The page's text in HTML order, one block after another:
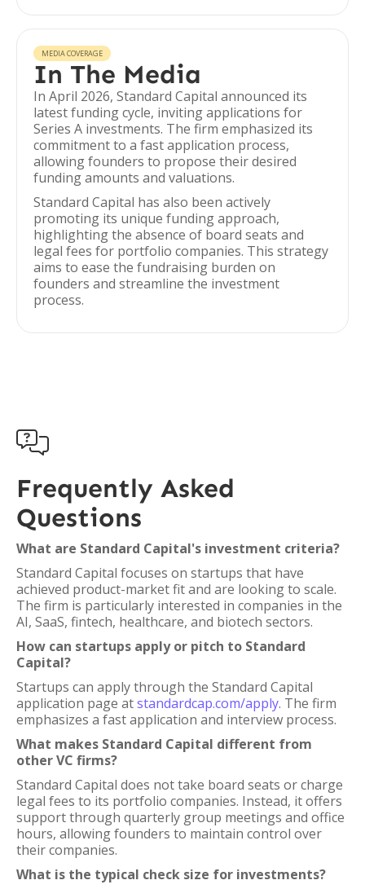
MEDIA COVERAGE
In The Media
In April 2026, Standard Capital announced its
latest funding cycle, inviting applications for
Series A investments. The firm emphasized its
commitment to a fast application process,
allowing founders to propose their desired
funding amounts and valuations.
Standard Capital has also been actively
promoting its unique funding approach,
highlighting the absence of board seats and
legal fees for portfolio companies. This strategy
aims to ease the fundraising burden on
founders and streamline the investment
process.

Frequently Asked
Questions
What are Standard Capital's investment criteria?
Standard Capital focuses on startups that have
achieved product-market fit and are looking to scale.
The firm is particularly interested in companies in the
AI, SaaS, fintech, healthcare, and biotech sectors.
How can startups apply or pitch to Standard
Capital?
Startups can apply through the Standard Capital
application page atstandardcap.com/apply. The firm
emphasizes a fast application and interview process.
What makes Standard Capital different from
other VC firms?
Standard Capital does not take board seats or charge
legal fees to its portfolio companies. Instead, it offers
support through quarterly group meetings and office
hours, allowing founders to maintain control over
their companies.
What is the typical check size for investments?